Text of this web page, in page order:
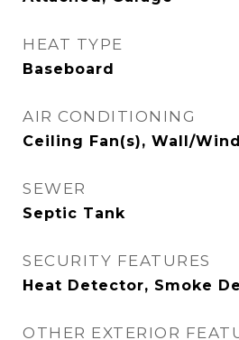
HEAT TYPE
Baseboard
AIR CONDITIONING
Ceiling Fan(s), Wall/
SEWER
Septic Tank
SECURITY FEATURES
Heat Detector, Smoke
OTHER EXTERIOR